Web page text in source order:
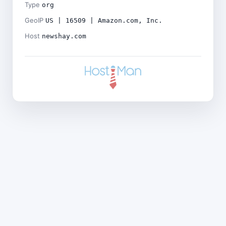
Type org
GeoIP US | 16509 | Amazon.com, Inc.
Host newshay.com